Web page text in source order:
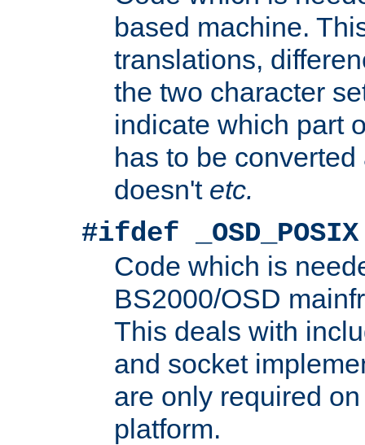
based machine.
translations,
the two character
indicate which part
has to be
doesn't etc.
#ifdef _OSD_POSIX
Code which is
BS2000/OSD
This deals with
and socket
are only required
platform.